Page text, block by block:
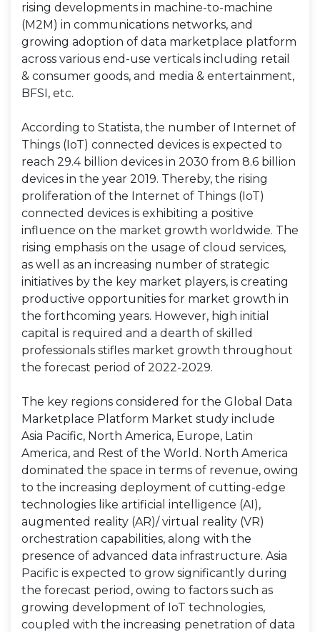
rising developments in machine-to-machine
(M2M) in communications networks, and
growing adoption of data marketplace platform
across various end-use verticals including retail
& consumer goods, and media & entertainment,
BFSI, etc.
According to Statista, the number of Internet of
Things (IoT) connected devices is expected to
reach 29.4 billion devices in 2030 from 8.6 billion
devices in the year 2019. Thereby, the rising
proliferation of the Internet of Things (IoT)
connected devices is exhibiting a positive
influence on the market growth worldwide. The
rising emphasis on the usage of cloud services,
as well as an increasing number of strategic
initiatives by the key market players, is creating
productive opportunities for market growth in
the forthcoming years. However, high initial
capital is required and a dearth of skilled
professionals stifles market growth throughout
the forecast period of 2022-2029.
The key regions considered for the Global Data
Marketplace Platform Market study include
Asia Pacific, North America, Europe, Latin
America, and Rest of the World. North America
dominated the space in terms of revenue, owing
to the increasing deployment of cutting-edge
technologies like artificial intelligence (AI),
augmented reality (AR)/ virtual reality (VR)
orchestration capabilities, along with the
presence of advanced data infrastructure. Asia
Pacific is expected to grow significantly during
the forecast period, owing to factors such as
growing development of IoT technologies,
coupled with the increasing penetration of data